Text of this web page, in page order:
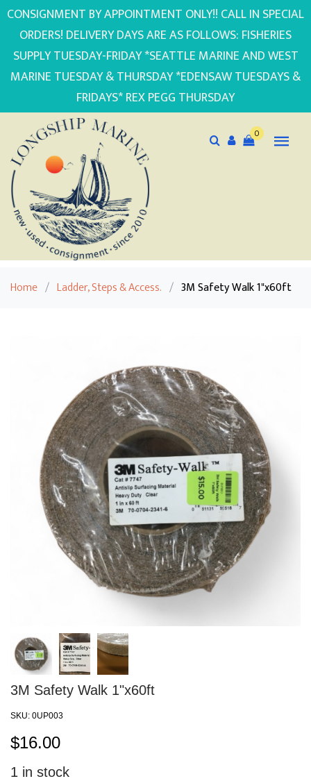
CONSIGNMENT BY APPOINTMENT ONLY!! CALL IN SPECIAL
ORDERS! DELIVERY DAYS ARE AS FOLLOWS: FISHERIES
SUPPLY TUESDAY-FRIDAY *SEATTLE MARINE AND WEST
MARINE TUESDAY & THURSDAY *EDENSAW TUESDAYS &
FRIDAYS* REX PEGG THURSDAY
0
Home / Ladder, Steps & Access. / 3M Safety Walk 1"x60ft
3M Safety Walk 1"x60ft
SKU: 0UP003
$16.00
1 in stock